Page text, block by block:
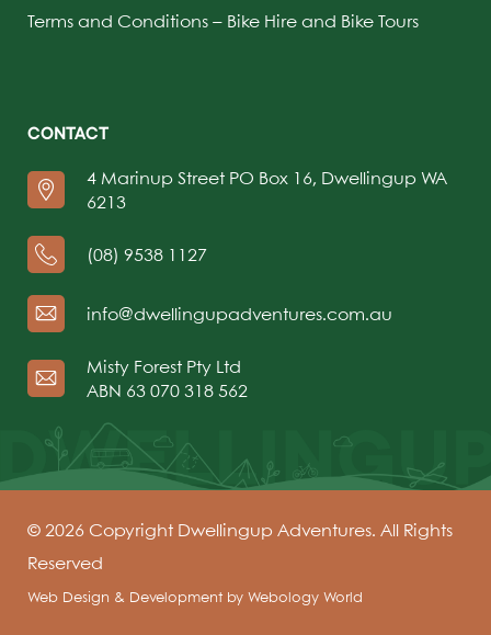
Terms and Conditions – Bike Hire and Bike Tours
CONTACT
4 Marinup Street PO Box 16, Dwellingup WA
6213
(08) 9538 1127
info@dwellingupadventures.com.au
Misty Forest Pty Ltd
ABN 63 070 318 562
© 2026 Copyright Dwellingup Adventures. All Rights
Reserved
Web Design & Development by Webology World